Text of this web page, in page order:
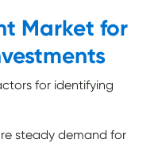
Market for
for identifying
steady demand for